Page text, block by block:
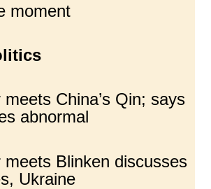
moment
China’s Qin; says
abnormal
meets Blinken discusses
Ukraine